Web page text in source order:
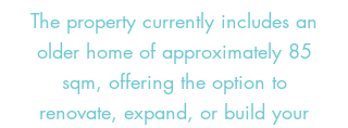
The property currently includes an
older home of approximately 85
sqm, offering the option to
renovate, expand, or build your